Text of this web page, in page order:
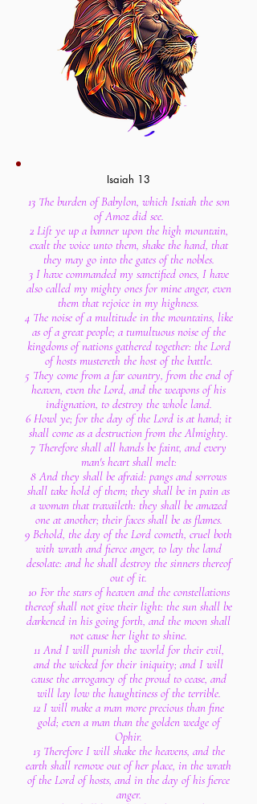
Isaiah 13
13 The burden of Babylon, which Isaiah the son
of Amoz did see.
2 Lift ye up a banner upon the high mountain,
exalt the voice unto them, shake the hand, that
they may go into the gates of the nobles.
3 I have commanded my sanctified ones, I have
also called my mighty ones for mine anger, even
them that rejoice in my highness.
4 The noise of a multitude in the mountains, like
as of a great people; a tumultuous noise of the
kingdoms of nations gathered together: the Lord
of hosts mustereth the host of the battle.
5 They come from a far country, from the end of
heaven, even the Lord, and the weapons of his
indignation, to destroy the whole land.
6 Howl ye; for the day of the Lord is at hand; it
shall come as a destruction from the Almighty.
7 Therefore shall all hands be faint, and every
man's heart shall melt:
8 And they shall be afraid: pangs and sorrows
shall take hold of them; they shall be in pain as
a woman that travaileth: they shall be amazed
one at another; their faces shall be as flames.
9 Behold, the day of the Lord cometh, cruel both
with wrath and fierce anger, to lay the land
desolate: and he shall destroy the sinners thereof
out of it.
10 For the stars of heaven and the constellations
thereof shall not give their light: the sun shall be
darkened in his going forth, and the moon shall
not cause her light to shine.
11 And I will punish the world for their evil,
and the wicked for their iniquity; and I will
cause the arrogancy of the proud to cease, and
will lay low the haughtiness of the terrible.
12 I will make a man more precious than fine
gold; even a man than the golden wedge of
Ophir.
13 Therefore I will shake the heavens, and the
earth shall remove out of her place, in the wrath
of the Lord of hosts, and in the day of his fierce
anger.